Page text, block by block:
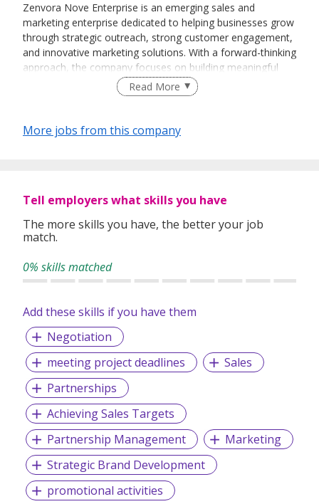
Zenvora Nove Enterprise is an emerging sales and
marketing enterprise dedicated to helping businesses grow
through strategic outreach, strong customer engagement,
and innovative marketing solutions. With a forward-thinking
approach, the company focuses on building meaningful
client relationships, increasing brand visibility, and delivering
results-driven sales strategies tailored to modern market
expansion and impactful market presence. The company
values integrity, adaptability, and excellence in every
interaction, striving to create long-term success for both
Read More
More jobs from this company
Tell employers what skills you have
The more skills you have, the better your job
match.
0% skills matched
Add these skills if you have them
Negotiation
meeting project deadlines
Sales
Partnerships
Achieving Sales Targets
Partnership Management
Marketing
Strategic Brand Development
promotional activities